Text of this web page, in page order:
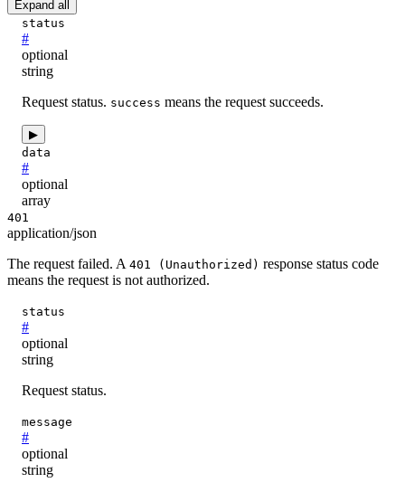
Expand all
status
#
optional
string
Request status. success means the request succeeds.
▶
data
#
optional
array
401
application/json
The request failed. A 401 (Unauthorized) response status code
means the request is not authorized.
status
#
optional
string
Request status.
message
#
optional
string